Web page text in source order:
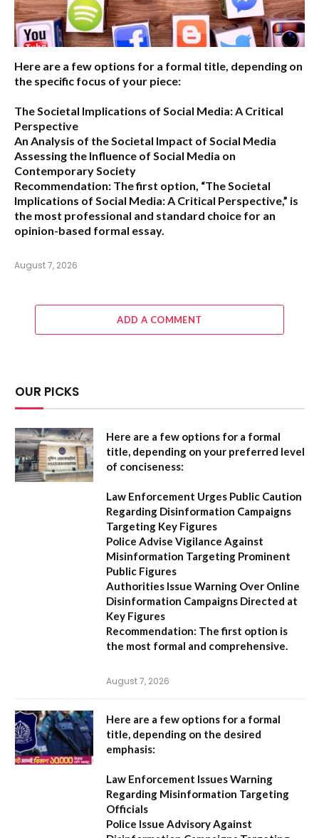
Here are a few options for a formal title, depending on
the specific focus of your piece:
The Societal Implications of Social Media: A Critical
Perspective
An Analysis of the Societal Impact of Social Media
Assessing the Influence of Social Media on
Contemporary Society
Recommendation: The first option, “The Societal
Implications of Social Media: A Critical Perspective,” is
the most professional and standard choice for an
opinion-based formal essay.
August 7, 2026
ADD A COMMENT
OUR PICKS
Here are a few options for a formal
title, depending on your preferred level
of conciseness:
Law Enforcement Urges Public Caution
Regarding Disinformation Campaigns
Targeting Key Figures
Police Advise Vigilance Against
Misinformation Targeting Prominent
Public Figures
Authorities Issue Warning Over Online
Disinformation Campaigns Directed at
Key Figures
Recommendation: The first option is
the most formal and comprehensive.
August 7, 2026
Here are a few options for a formal
title, depending on the desired
emphasis:
Law Enforcement Issues Warning
Regarding Misinformation Targeting
Officials
Police Issue Advisory Against